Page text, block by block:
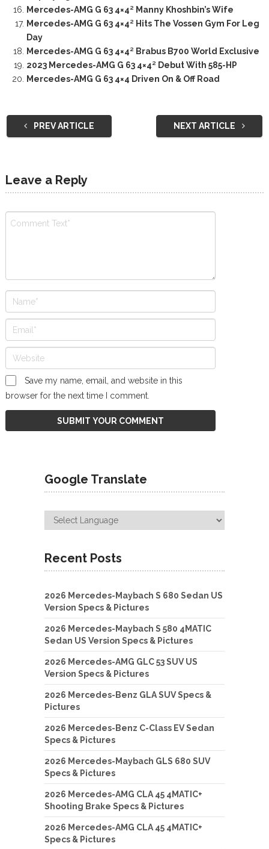
Mercedes-AMG G 63 4×4² Manny Khoshbin’s Wife
Mercedes-AMG G 63 4×4² Hits The Vossen Gym For Leg
Day
Mercedes-AMG G 63 4×4² Brabus B700 World Exclusive
2023 Mercedes-AMG G 63 4×4² Debut With 585-HP
Mercedes-AMG G 63 4×4 Driven On & Off Road
PREV ARTICLE NEXT ARTICLE
Leave a Reply
Save my name, email, and website in this
browser for the next time I comment.
Google Translate
Recent Posts
2026 Mercedes-Maybach S 680 Sedan US
Version Specs & Pictures
2026 Mercedes-Maybach S 580 4MATIC
Sedan US Version Specs & Pictures
2026 Mercedes-AMG GLC 53 SUV US
Version Specs & Pictures
2026 Mercedes-Benz GLA SUV Specs &
Pictures
2026 Mercedes-Benz C-Class EV Sedan
Specs & Pictures
2026 Mercedes-Maybach GLS 680 SUV
Specs & Pictures
2026 Mercedes-AMG CLA 45 4MATIC+
Shooting Brake Specs & Pictures
2026 Mercedes-AMG CLA 45 4MATIC+
Specs & Pictures